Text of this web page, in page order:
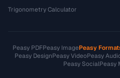
Trigonometry Calculator
Peasy PDFPeasy ImagePeasy
Peasy DesignPeasy VideoPeasy
Peasy SocialPeasy